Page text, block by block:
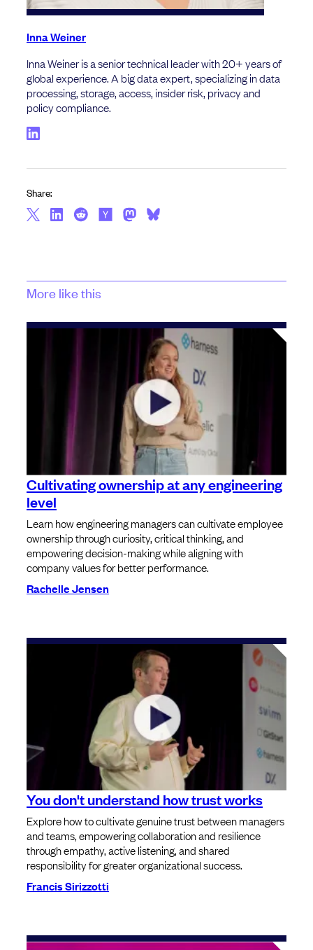
Inna Weiner
Inna Weiner is a senior technical leader with 20+ years of
global experience. A big data expert, specializing in data
processing, storage, access, insider risk, privacy and
policy compliance.
Share:
More like this
Cultivating ownership at any engineering
level
Learn how engineering managers can cultivate employee
ownership through curiosity, critical thinking, and
empowering decision-making while aligning with
company values for better performance.
Rachelle Jensen
You don't understand how trust works
Explore how to cultivate genuine trust between managers
and teams, empowering collaboration and resilience
through empathy, active listening, and shared
responsibility for greater organizational success.
Francis Sirizzotti